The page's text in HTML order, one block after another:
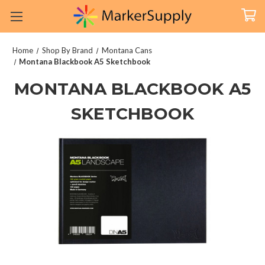
Home Shop By Brand
Montana Cans
Montana Blackbook A5 Sketchbook
MONTANA BLACKBOOK A5
SKETCHBOOK